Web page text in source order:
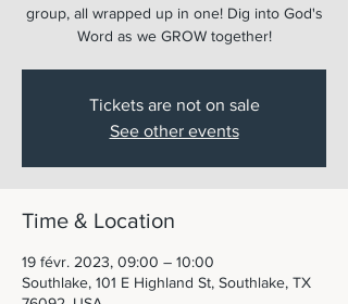
group, all wrapped up in one! Dig into God's
Word as we GROW together!
Tickets are not on sale
See other events
Time & Location
19 févr. 2023, 09:00 – 10:00
Southlake, 101 E Highland St, Southlake, TX